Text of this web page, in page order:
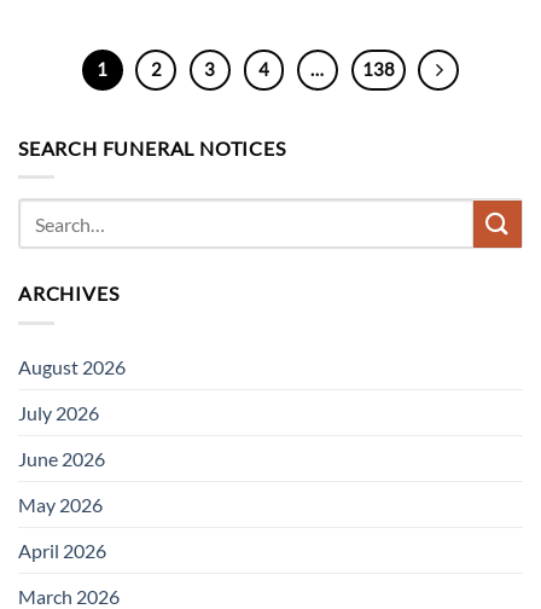
1 2 3 4 … 138
SEARCH FUNERAL NOTICES
ARCHIVES
August 2026
July 2026
June 2026
May 2026
April 2026
March 2026